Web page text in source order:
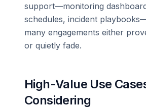
support—monitoring
schedules, incident
many engagements either
or quietly fade.
High-Value Use
Considering